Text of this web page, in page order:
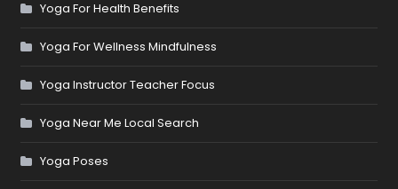
Yoga For Health Benefits
Yoga For Wellness Mindfulness
Yoga Instructor Teacher Focus
Yoga Near Me Local Search
Yoga Poses